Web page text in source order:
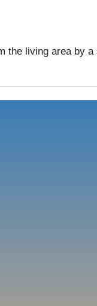
the living area by a